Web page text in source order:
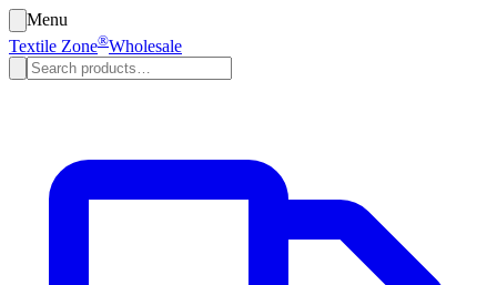
Menu
Textile Zone®Wholesale